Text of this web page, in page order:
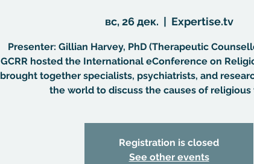
вс, 26 дек. Expertise.tv
Presenter: Gillian Harvey, PhD (Therapeutic
GCRR hosted the International eConference on
brought together specialists, psychiatrists, and
the world to discuss the causes of religious
Registration is closed
See other events